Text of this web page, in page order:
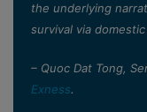
the underlying
survival via
– Quoc Dat Tong,
Exness.